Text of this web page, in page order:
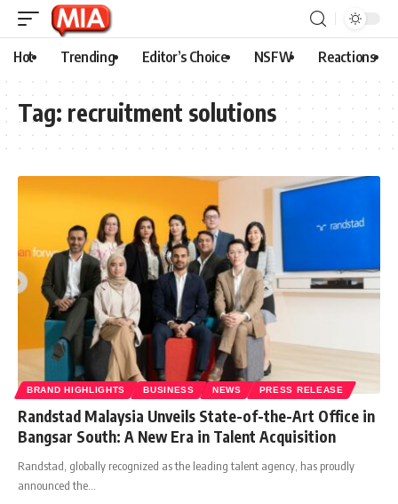
Hot Trending Editor’s Choice NSFW Reactions
Tag: recruitment solutions
BRAND HIGHLIGHTS BUSINESS NEWS PRESS RELEASE
Randstad Malaysia Unveils State-of-the-Art Office in
Bangsar South: A New Era in Talent Acquisition
Randstad, globally recognized as the leading talent agency, has proudly
announced the